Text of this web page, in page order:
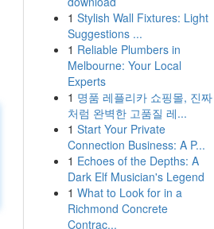
1 Stylish Wall Fixtures: Light
Suggestions ...
1 Reliable Plumbers in
Melbourne: Your Local
Experts
1 명품 레플리카 쇼핑몰, 진짜
처럼 완벽한 고품질 레...
1 Start Your Private
Connection Business: A P...
1 Echoes of the Depths: A
Dark Elf Musician's Legend
1 What to Look for in a
Richmond Concrete
Contrac...